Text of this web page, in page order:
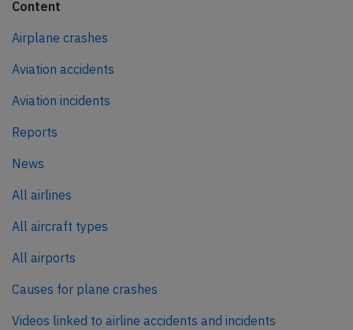
Content
Airplane crashes
Aviation accidents
Aviation incidents
Reports
News
All airlines
All aircraft types
All airports
Causes for plane crashes
Videos linked to airline accidents and incidents